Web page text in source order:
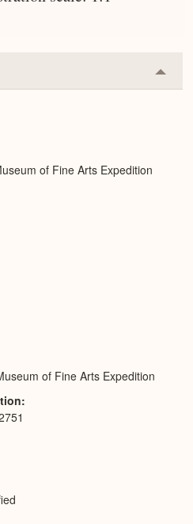
or
of Fine Arts Expedition
of Fine Arts Expedition